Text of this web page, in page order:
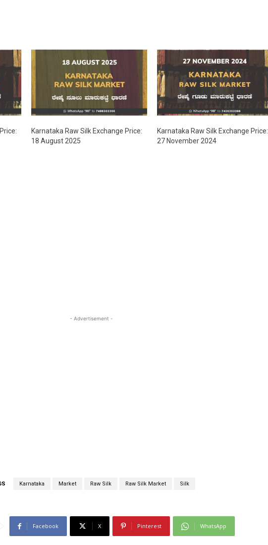
Karnataka Raw Silk Exchange Price:
18 August 2025
Karnataka Raw Silk Exchange Price:
27 November 2024
- Advertisement -
Karnataka Market Raw Silk Raw Silk Market Silk
Facebook X Pinterest WhatsApp